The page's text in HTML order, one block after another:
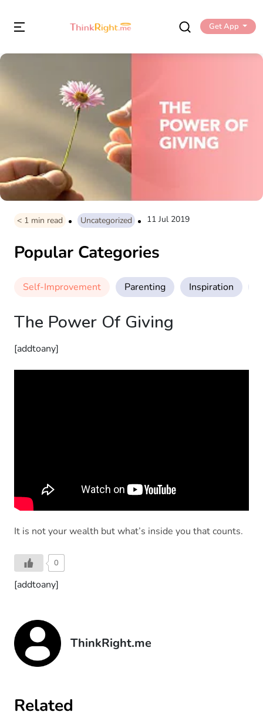
Get App
< 1 min read Uncategorized 11 Jul 2019
Popular Categories
Self-Improvement Parenting Inspiration
The Power Of Giving
[addtoany]
It is not your wealth but what’s inside you that counts.
0
[addtoany]
ThinkRight.me
Related